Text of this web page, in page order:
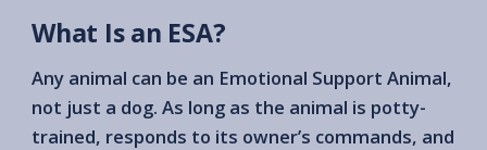
What Is an ESA?
Any animal can be an Emotional Support Animal,
not just a dog. As long as the animal is potty-
trained, responds to its owner’s commands, and